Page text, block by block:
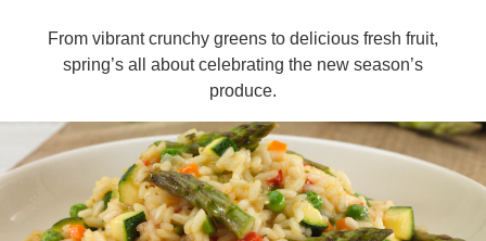
Snack Pots
Pastaria
Meal times
Occasions
From vibrant crunchy greens to delicious fresh fruit,
spring’s all about celebrating the new season’s
produce.